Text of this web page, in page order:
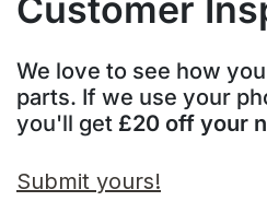
Customer
We love to see how
parts. If we use your
you'll get £20 off your
Submit yours!